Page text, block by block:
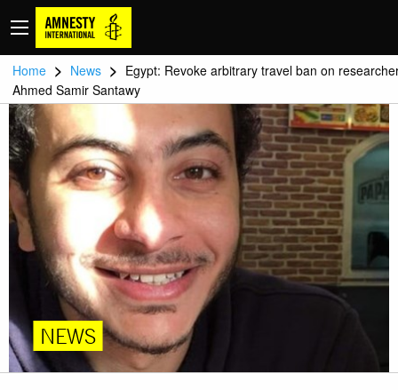
Home > News > Egypt: Revoke arbitrary travel ban on
Ahmed Samir Santawy
NEWS